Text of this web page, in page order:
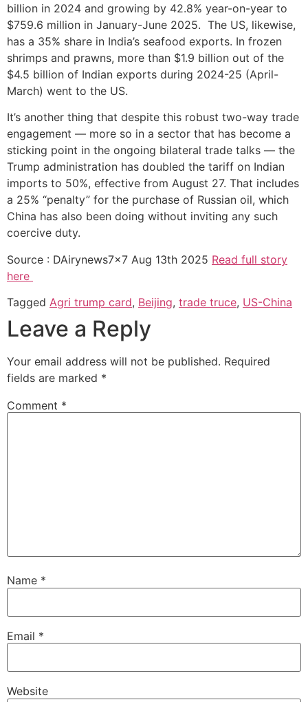
billion in 2024 and growing by 42.8% year-on-year to
$759.6 million in January-June 2025. The US, likewise,
has a 35% share in India’s seafood exports. In frozen
shrimps and prawns, more than $1.9 billion out of the
$4.5 billion of Indian exports during 2024-25 (April-
March) went to the US.
It’s another thing that despite this robust two-way trade
engagement — more so in a sector that has become a
sticking point in the ongoing bilateral trade talks — the
Trump administration has doubled the tariff on Indian
imports to 50%, effective from August 27. That includes
a 25% “penalty” for the purchase of Russian oil, which
China has also been doing without inviting any such
coercive duty.
Source : DAirynews7x7 Aug 13th 2025 Read full story
here
Tagged Agri trump card, Beijing, trade truce, US-China
Leave a Reply
Your email address will not be published. Required
fields are marked *
Comment *
Name *
Email *
Website